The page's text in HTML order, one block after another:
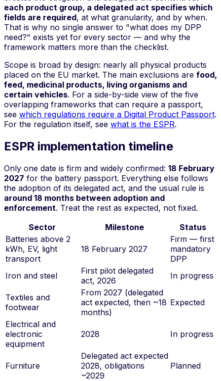
each product group, a delegated act specifies which
fields are required, at what granularity, and by when.
That is why no single answer to "what does my DPP
need?" exists yet for every sector — and why the
framework matters more than the checklist.
Scope is broad by design: nearly all physical products
placed on the EU market. The main exclusions are food,
feed, medicinal products, living organisms and
certain vehicles. For a side-by-side view of the five
overlapping frameworks that can require a passport,
see which regulations require a Digital Product Passport.
For the regulation itself, see what is the ESPR.
ESPR implementation timeline
Only one date is firm and widely confirmed: 18 February
2027 for the battery passport. Everything else follows
the adoption of its delegated act, and the usual rule is
around 18 months between adoption and
enforcement. Treat the rest as expected, not fixed.
Sector
Milestone
Status
Batteries above 2
kWh, EV, light
transport
18 February 2027
Firm — first
mandatory
DPP
Iron and steel
First pilot delegated
act, 2026
In progress
Textiles and
footwear
From 2027 (delegated
act expected, then ~18
months)
Expected
Electrical and
electronic
equipment
2028 In progress
Furniture
Delegated act expected
2028, obligations
~2029
Planned